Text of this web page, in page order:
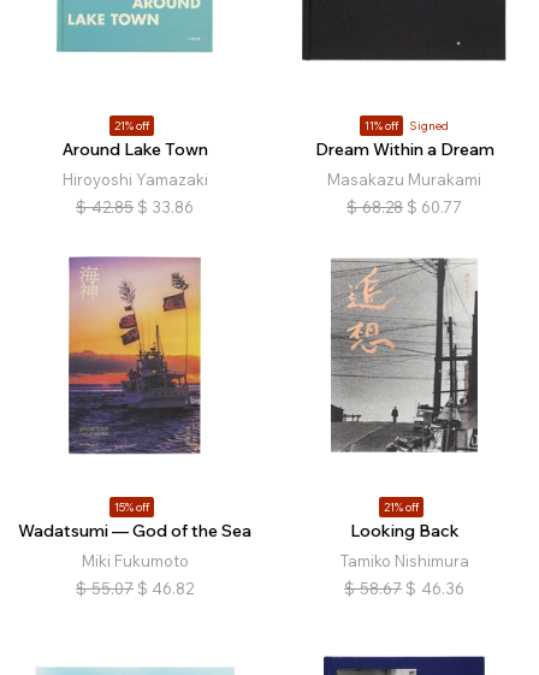
21% off
Around Lake Town
Hiroyoshi Yamazaki
$ 42.85 $ 33.86
11% off Signed
Dream Within a Dream
Masakazu Murakami
$ 68.28 $ 60.77
15% off
Wadatsumi — God of the Sea
Miki Fukumoto
$ 55.07 $ 46.82
21% off
Looking Back
Tamiko Nishimura
$ 58.67 $ 46.36